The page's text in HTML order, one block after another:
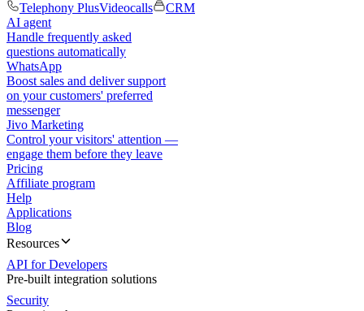
Telephony PlusVideocalls
CRM
AI agent
Handle frequently asked
questions automatically
WhatsApp
Boost sales and deliver support
on your customers' preferred
messenger
Jivo Marketing
Control your visitors' attention —
engage them before they leave
Pricing
Affiliate program
Help
Applications
Blog
Resources
API for Developers
Pre-built integration solutions
Security